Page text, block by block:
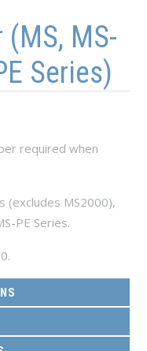
(MS, MS-
Series)
required when
(excludes MS2000),
PE Series.